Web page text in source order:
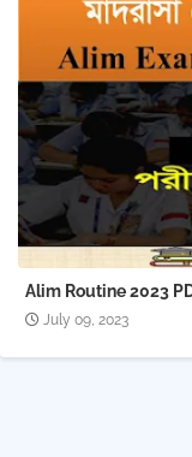
Alim Routine 2023
July 09, 2023